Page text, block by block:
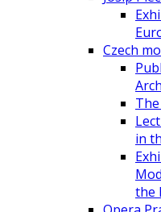
Czech
in
the